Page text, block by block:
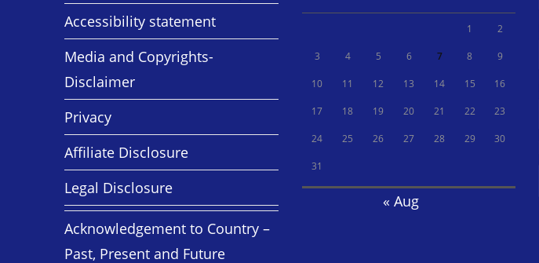
Accessibility statement
Media and Copyrights-
Disclaimer
Privacy
Affiliate Disclosure
Legal Disclosure
Acknowledgement to Country –
Past, Present and Future
1 2
3 4 5 6 7 8 9
10 11 12 13 14 15 16
17 18 19 20 21 22 23
24 25 26 27 28 29 30
31
« Aug